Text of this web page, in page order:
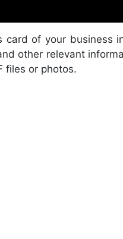
of your business
other relevant
files or photos.